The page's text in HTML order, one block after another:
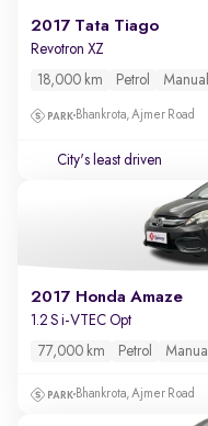
2017 Tata Tiago
Revotron XZ
18,000 km Petrol Manual
Bhankrota, Ajmer Road
City's least driven
2017 Honda Amaze
1.2 S i-VTEC Opt
77,000 km Petrol Manual
Bhankrota, Ajmer Road